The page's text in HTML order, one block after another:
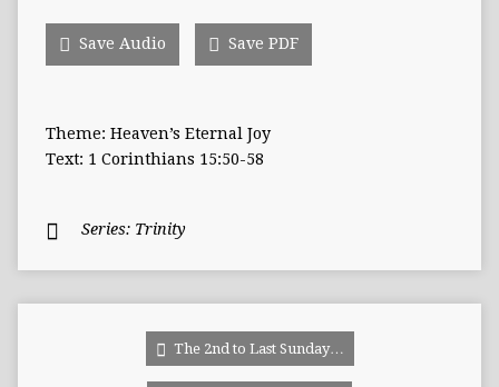
Save Audio Save PDF
Theme: Heaven’s Eternal Joy
Text: 1 Corinthians 15:50-58
Series: Trinity
The 2nd to Last Sunday…